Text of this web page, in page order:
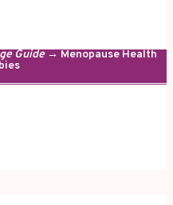
Guide→ Menopause Health